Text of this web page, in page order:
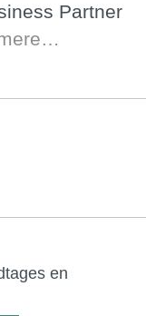
Partner
en